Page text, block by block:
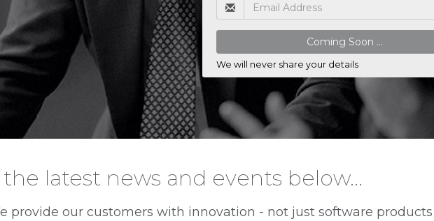
We will never share your details
latest news and events below…
provide our customers with innovation - not just software products